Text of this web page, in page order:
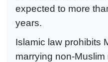
expected to more
years.
Islamic law prohibits
marrying non-